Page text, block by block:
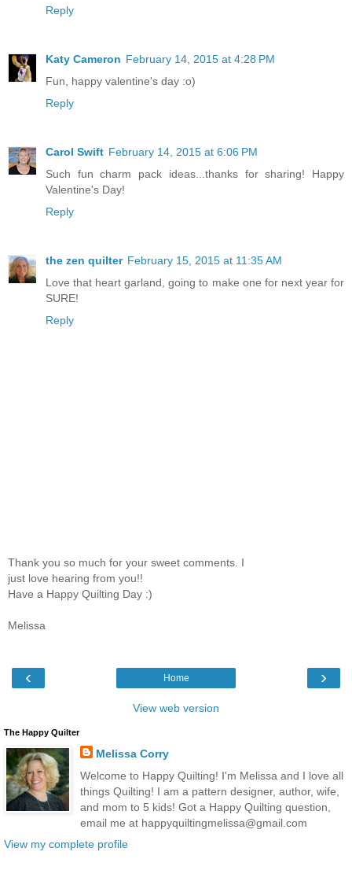
Reply
Katy Cameron February 14, 2015 at 4:28 PM
Fun, happy valentine's day :o)
Reply
Carol Swift February 14, 2015 at 6:06 PM
Such fun charm pack ideas...thanks for sharing! Happy
Valentine's Day!
Reply
the zen quilter February 15, 2015 at 11:35 AM
Love that heart garland, going to make one for next year for
SURE!
Reply
Thank you so much for your sweet comments. I
just love hearing from you!!
Have a Happy Quilting Day :)
Melissa
‹ ›
Home
View web version
The Happy Quilter
Melissa Corry
Welcome to Happy Quilting! I'm Melissa and I love all
things Quilting! I am a pattern designer, author, wife,
and mom to 5 kids! Got a Happy Quilting question,
email me at happyquiltingmelissa@gmail.com
View my complete profile